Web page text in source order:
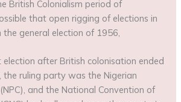
British Colonialism period of
that open rigging of elections in
general election of 1956,
after British colonisation ended
the ruling party was the Nigerian
(NPC), and the National Convention of